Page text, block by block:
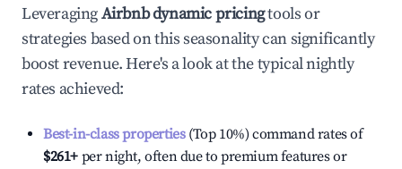
LeveragingAirbnb dynamic pricingtools or
strategies based on this seasonality can significantly
boost revenue. Here's a look at the typical nightly
rates achieved:
Best-in-class properties(Top 10%) command rates of
$261+ per night, often due to premium features or